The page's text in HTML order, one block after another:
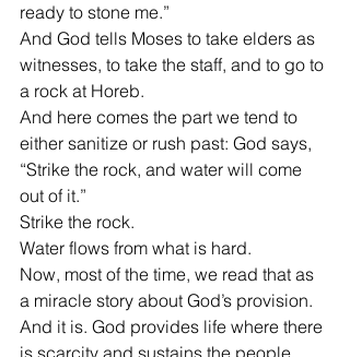
ready to stone me.”
And God tells Moses to take elders as
witnesses, to take the staff, and to go to
a rock at Horeb.
And here comes the part we tend to
either sanitize or rush past: God says,
“Strike the rock, and water will come
out of it.”
Strike the rock.
Water flows from what is hard.
Now, most of the time, we read that as
a miracle story about God’s provision.
And it is. God provides life where there
is scarcity and sustains the people.